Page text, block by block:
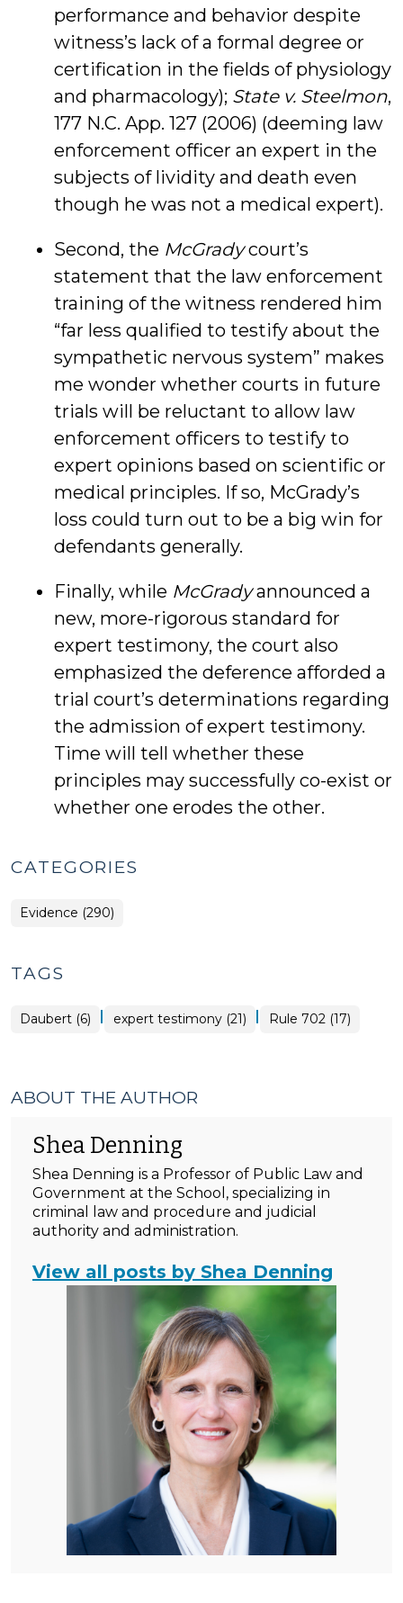
performance and behavior despite
witness’s lack of a formal degree or
certification in the fields of physiology
and pharmacology); State v. Steelmon,
177 N.C. App. 127 (2006) (deeming law
enforcement officer an expert in the
subjects of lividity and death even
though he was not a medical expert).
Second, the McGradycourt’s
statement that the law enforcement
training of the witness rendered him
“far less qualified to testify about the
sympathetic nervous system” makes
me wonder whether courts in future
trials will be reluctant to allow law
enforcement officers to testify to
expert opinions based on scientific or
medical principles. If so, McGrady’s
loss could turn out to be a big win for
defendants generally.
Finally, while McGradyannounced a
new, more-rigorous standard for
expert testimony, the court also
emphasized the deference afforded a
trial court’s determinations regarding
the admission of expert testimony.
Time will tell whether these
principles may successfully co-exist or
whether one erodes the other.
CATEGORIES
Evidence (290)
TAGS
Daubert (6) | expert testimony (21) | Rule 702 (17)
ABOUT THE AUTHOR
Shea Denning
Shea Denning is a Professor of Public Law and
Government at the School, specializing in
criminal law and procedure and judicial
authority and administration.
View all posts by Shea Denning